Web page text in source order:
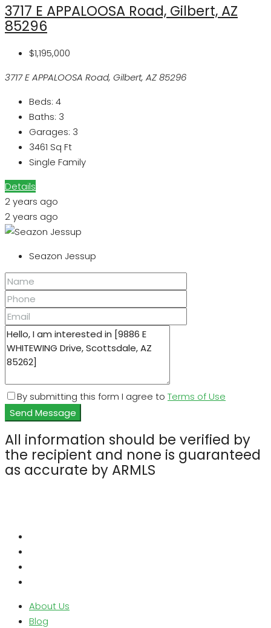
3717 E APPALOOSA Road, Gilbert, AZ
85296
$1,195,000
3717 E APPALOOSA Road, Gilbert, AZ 85296
Beds: 4
Baths: 3
Garages: 3
3461 Sq Ft
Single Family
Details
2 years ago
2 years ago
Seazon Jessup
By submitting this form I agree to Terms of Use
Send Message
All information should be verified by
the recipient and none is guaranteed
as accurate by ARMLS
About Us
Blog